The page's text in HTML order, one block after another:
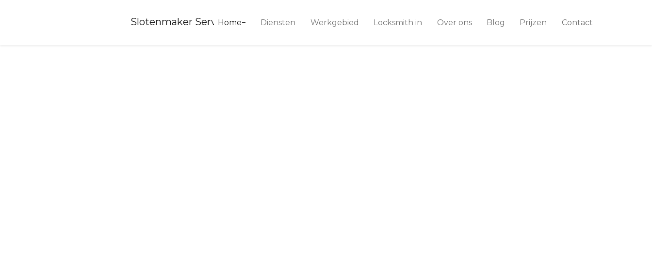
Slotenmaker Service 24
Home Diensten Werkgebied Locksmith in Over ons Blog Prijzen Contact